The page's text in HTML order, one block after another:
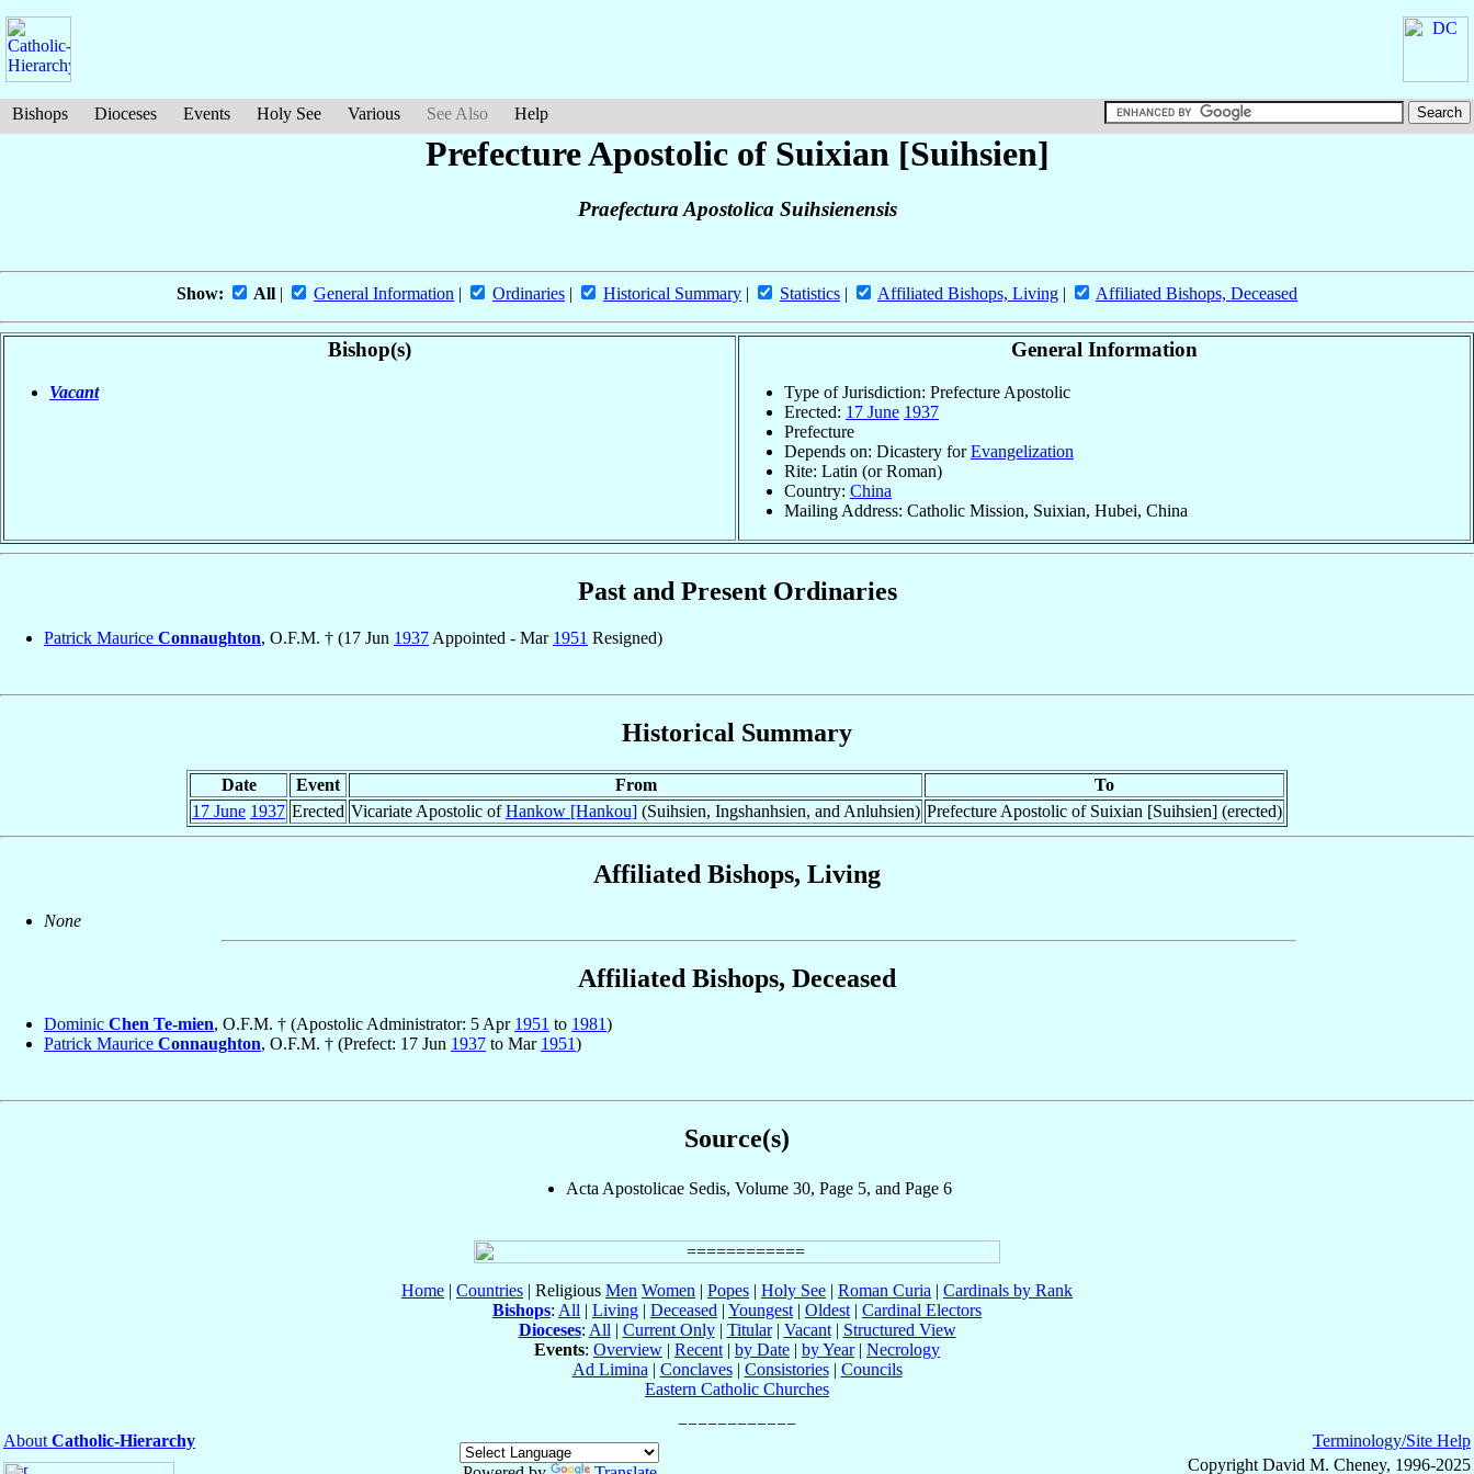
Bishops Dioceses Events Holy See Various See Also Help
Prefecture Apostolic of Suixian [Suihsien]
Praefectura Apostolica Suihsienensis
Show: All | General Information | Ordinaries | Historical Summary | Statistics | Affiliated Bishops, Living | Affiliated Bishops, Deceased
Bishop(s)
Vacant
General Information
Type of Jurisdiction: Prefecture Apostolic
Erected: 17 June 1937
Prefecture
Depends on: Dicastery forEvangelization
Rite: Latin (or Roman)
Country: China
Mailing Address: Catholic Mission, Suixian, Hubei, China
Past and Present Ordinaries
Patrick Maurice Connaughton, O.F.M. † (17 Jun 1937 Appointed - Mar 1951 Resigned)
Historical Summary
Date Event From
To
17 June 1937 Erected Vicariate Apostolic ofHankow [Hankou] (Suihsien, Ingshanhsien, and Anluhsien) Prefecture Apostolic of Suixian [Suihsien] (erected)
Affiliated Bishops, Living
None
Affiliated Bishops, Deceased
Dominic Chen Te-mien, O.F.M. † (Apostolic Administrator: 5 Apr 1951 to 1981)
Patrick Maurice Connaughton, O.F.M. † (Prefect: 17 Jun 1937 to Mar 1951)
Source(s)
Acta Apostolicae Sedis, Volume 30, Page 5, and Page 6
Home | Countries | Religious Men Women | Popes | Holy See | Roman Curia | Cardinals by Rank
Bishops: All | Living | Deceased | Youngest | Oldest | Cardinal Electors
Dioceses: All | Current Only| Titular| Vacant| Structured View
Events: Overview | Recent | by Date | by Year| Necrology
Ad Limina | Conclaves| Consistories| Councils
Eastern Catholic Churches
About Catholic-Hierarchy
Terminology/Site Help
Copyright David M. Cheney, 1996-2025